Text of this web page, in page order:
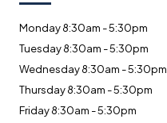
Monday 8:30am - 5:30pm
Tuesday 8:30am - 5:30pm
Wednesday 8:30am - 5:30pm
Thursday 8:30am - 5:30pm
Friday 8:30am - 5:30pm